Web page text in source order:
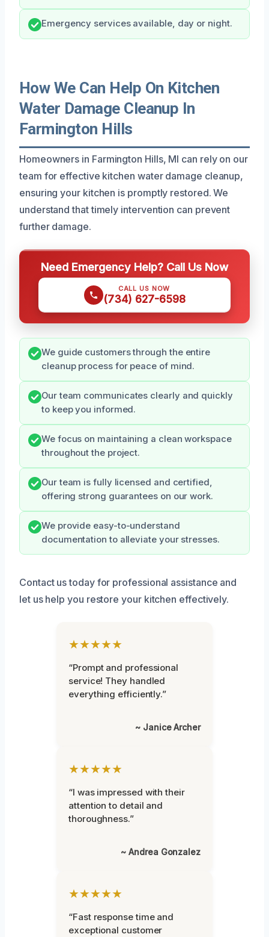
Emergency services available, day or night.
How We Can Help On Kitchen
Water Damage Cleanup In
Farmington Hills
Homeowners in Farmington Hills, MI can rely on our
team for effective kitchen water damage cleanup,
ensuring your kitchen is promptly restored. We
understand that timely intervention can prevent
further damage.
Need Emergency Help? Call Us Now
CALL US NOW
(734) 627-6598
We guide customers through the entire
cleanup process for peace of mind.
Our team communicates clearly and quickly
to keep you informed.
We focus on maintaining a clean workspace
throughout the project.
Our team is fully licensed and certified,
offering strong guarantees on our work.
We provide easy-to-understand
documentation to alleviate your stresses.
Contact us today for professional assistance and
let us help you restore your kitchen effectively.
★★★★★
“Prompt and professional
service! They handled
everything efficiently.”
~ Janice Archer
★★★★★
“I was impressed with their
attention to detail and
thoroughness.”
~ Andrea Gonzalez
★★★★★
“Fast response time and
exceptional customer